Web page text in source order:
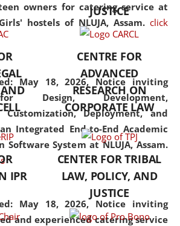
owners for catering service at
hostels of NLUJA, Assam. click
May 18, 2026, Notice inviting
Design, Development,
Customization, Deployment, and
Integrated End-to-End Academic
System at NLUJA, Assam.
May 18, 2026, Notice inviting
and experienced catering service
but also explores
interdisciplinary and
Additionally, the curriculum
offers a wide range of optional
and specialization papers,
allowing students to explore
the diverse facets of the
discipline.
JUSTICE
CENTRE FOR
ADVANCED
RESEARCH ON
CORPORATE LAW
IPR
CENTER FOR TRIBAL
LAW, POLICY, AND
JUSTICE